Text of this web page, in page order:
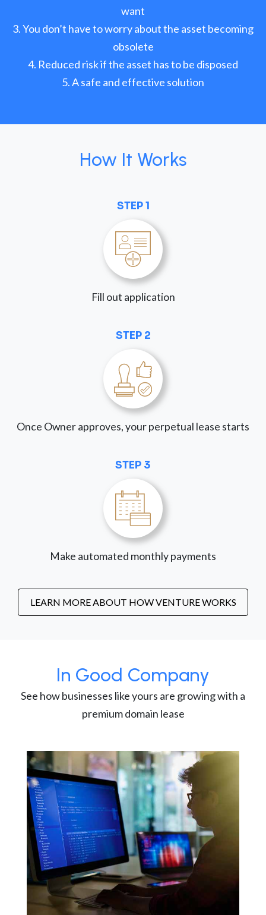
want
You don’t have to worry about the asset becoming
obsolete
Reduced risk if the asset has to be disposed
A safe and effective solution
How It Works
STEP 1
Fill out application
STEP 2
Once Owner approves, your perpetual lease starts
STEP 3
Make automated monthly payments
LEARN MORE ABOUT HOW VENTURE WORKS
In Good Company
See how businesses like yours are growing with a
premium domain lease